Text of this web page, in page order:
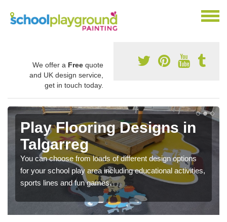
We offer a Free quote
and UK design service,
get in touch today.
Play Flooring Designs in
Talgarreg
You can choose from loads of different design options
for your school play area including educational activities,
sports lines and fun games.